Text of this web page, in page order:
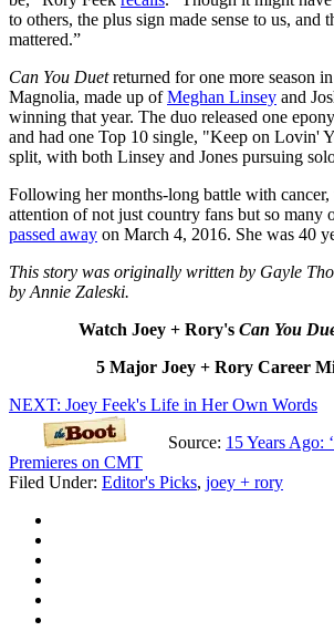
to others, the plus sign made sense to us, and
mattered.”
Can You Duetreturned for one more season
Magnolia, made up ofMeghan Linsey and
winning that year. The duo released one
and had one Top 10 single, "Keep on Lovin'
split, with both Linsey and Jones pursuing
Following her months-long battle with
attention of not just country fans but so many
passed away on March 4, 2016. She was 40
This story was originally written by Gayle
by Annie Zaleski.
Watch Joey + Rory's Can You
5 Major Joey + Rory Career
NEXT: Joey Feek's Life in Her Own Words
Source: 15 Years Ago:
Premieres on CMT
Filed Under: Editor's Picks, joey + rory